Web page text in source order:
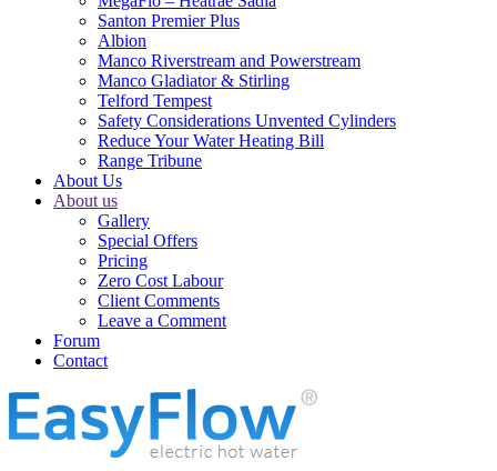
Santon Premier Plus
Albion
Manco Riverstream and Powerstream
Manco Gladiator & Stirling
Telford Tempest
Safety Considerations Unvented Cylinders
Reduce Your Water Heating Bill
Range Tribune
About Us
About us
Gallery
Special Offers
Pricing
Zero Cost Labour
Client Comments
Leave a Comment
Forum
Contact